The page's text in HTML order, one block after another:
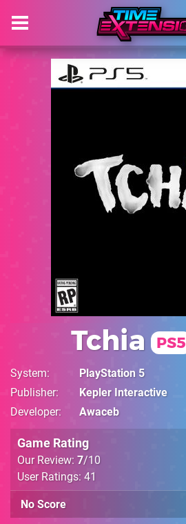
Tchia PS5
System
PlayStation 5
Publisher
Kepler Interactive
Developer
Awaceb
Game Rating
Our Review: 7/10
User Ratings: 41
No Score